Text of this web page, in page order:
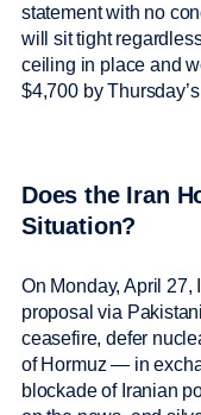
statement with no
will sit tight
ceiling in place and
$4,700 by
Does the Iran
Situation?
On Monday, April 27,
proposal via
ceasefire, defer
of Hormuz — in
blockade of Iranian